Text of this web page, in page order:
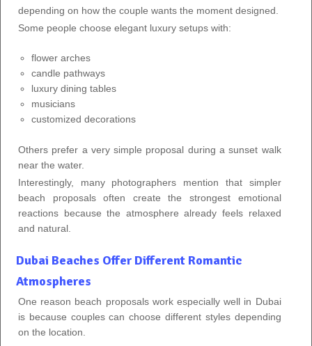
depending on how the couple wants the moment designed.
Some people choose elegant luxury setups with:
flower arches
candle pathways
luxury dining tables
musicians
customized decorations
Others prefer a very simple proposal during a sunset walk
near the water.
Interestingly, many photographers mention that simpler
beach proposals often create the strongest emotional
reactions because the atmosphere already feels relaxed
and natural.
Dubai Beaches Offer Different Romantic
Atmospheres
One reason beach proposals work especially well in Dubai
is because couples can choose different styles depending
on the location.